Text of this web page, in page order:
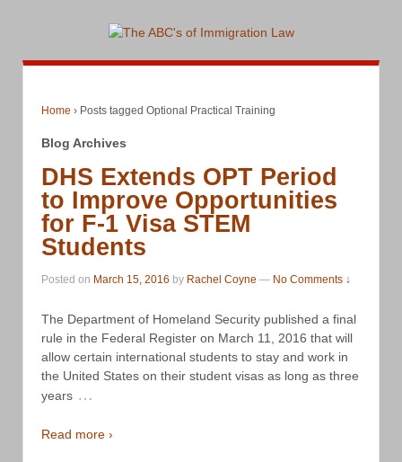
Home › Posts tagged Optional Practical Training
Blog Archives
DHS Extends OPT Period
to Improve Opportunities
for F-1 Visa STEM
Students
Posted on March 15, 2016 by Rachel Coyne — No Comments ↓
The Department of Homeland Security published a final
rule in the Federal Register on March 11, 2016 that will
allow certain international students to stay and work in
the United States on their student visas as long as three
years …
Read more ›